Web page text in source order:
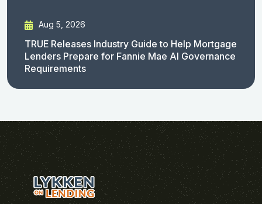
Aug 5, 2026
TRUE Releases Industry Guide to Help Mortgage
Lenders Prepare for Fannie Mae AI Governance
Requirements